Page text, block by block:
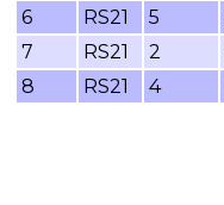
6
RS21 5
7
RS21 2
8
RS21 4